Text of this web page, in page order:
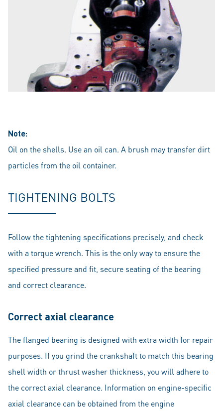
Note:
Oil on the shells. Use an oil can. A brush may transfer dirt
particles from the oil container.
TIGHTENING BOLTS
Follow the tightening specifications precisely, and check
with a torque wrench. This is the only way to ensure the
specified pressure and fit, secure seating of the bearing
and correct clearance.
Correct axial clearance
The flanged bearing is designed with extra width for repair
purposes. If you grind the crankshaft to match this bearing
shell width or thrust washer thickness, you will adhere to
the correct axial clearance. Information on engine-specific
axial clearance can be obtained from the engine